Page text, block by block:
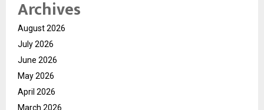
Archives
August 2026
July 2026
June 2026
May 2026
April 2026
March 2026